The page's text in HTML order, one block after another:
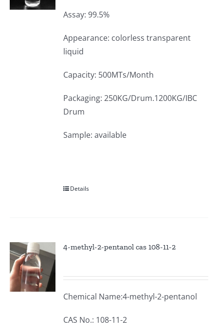
Assay: 99.5%
Appearance: colorless transparent
liquid
Capacity: 500MTs/Month
Packaging: 250KG/Drum.1200KG/IBC
Drum
Sample: available
Details
4-methyl-2-pentanol cas 108-11-2
Chemical Name:4-methyl-2-pentanol
CAS No.: 108-11-2